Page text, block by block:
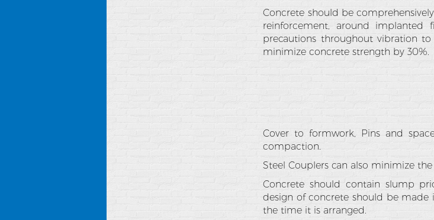
Concrete should be
reinforcement, around implanted
precautions throughout vibration
minimize concrete strength by 30%.
Cover to formwork, Pins and
compaction.
Steel Couplers can also minimize
Concrete should contain slump
design of concrete should be
the time it is arranged.